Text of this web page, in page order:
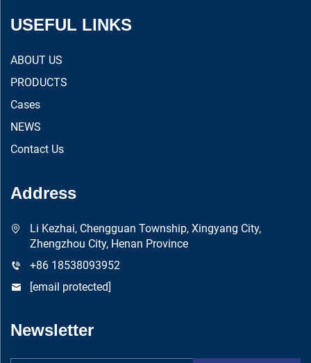
USEFUL LINKS
ABOUT US
PRODUCTS
Cases
NEWS
Contact Us
Address
Li Kezhai, Chengguan Township, Xingyang City,
Zhengzhou City, Henan Province
+86 18538093952
[email protected]
Newsletter